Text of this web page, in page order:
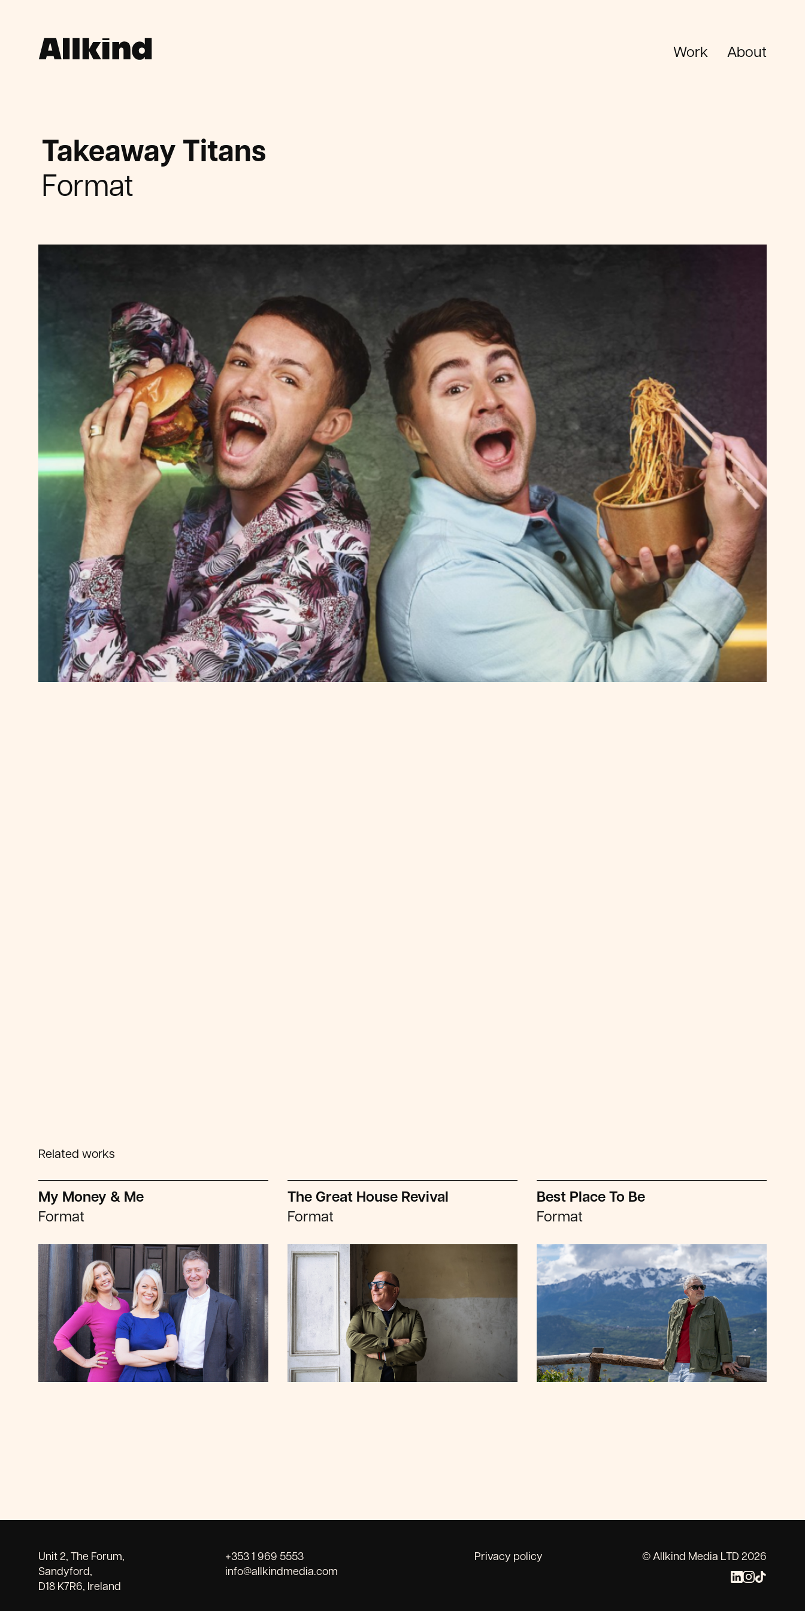
Work About
Takeaway Titans
Format
Related works
My Money & Me
Format
The Great House Revival
Format
Best Place To Be
Format
Unit 2, The Forum,
Sandyford,
D18 K7R6, Ireland
+353 1 969 5553
info@allkindmedia.com
Privacy policy © Allkind Media LTD 2026